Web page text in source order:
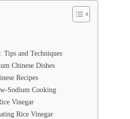
and Techniques
Chinese Dishes
Recipes
Sodium Cooking
Vinegar
Rice Vinegar